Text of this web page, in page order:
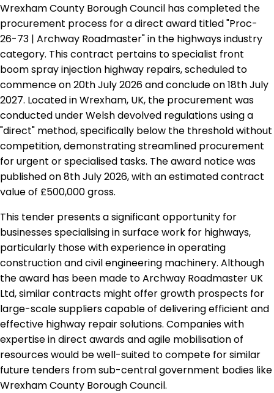
Wrexham County Borough Council has completed the
procurement process for a direct award titled "Proc-
26-73 | Archway Roadmaster" in the highways industry
category. This contract pertains to specialist front
boom spray injection highway repairs, scheduled to
commence on 20th July 2026 and conclude on 18th July
2027. Located in Wrexham, UK, the procurement was
conducted under Welsh devolved regulations using a
"direct" method, specifically below the threshold without
competition, demonstrating streamlined procurement
for urgent or specialised tasks. The award notice was
published on 8th July 2026, with an estimated contract
value of £500,000 gross.
This tender presents a significant opportunity for
businesses specialising in surface work for highways,
particularly those with experience in operating
construction and civil engineering machinery. Although
the award has been made to Archway Roadmaster UK
Ltd, similar contracts might offer growth prospects for
large-scale suppliers capable of delivering efficient and
effective highway repair solutions. Companies with
expertise in direct awards and agile mobilisation of
resources would be well-suited to compete for similar
future tenders from sub-central government bodies like
Wrexham County Borough Council.